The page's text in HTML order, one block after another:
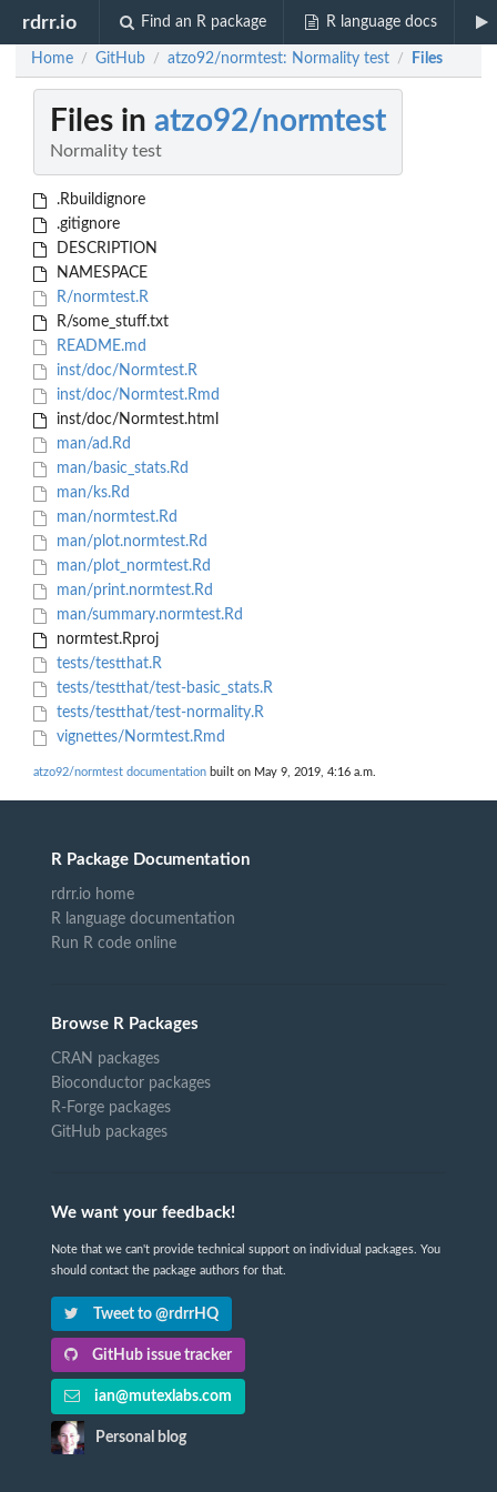
rdrr.io Find an R package R language docs
Home / GitHub / atzo92/normtest: Normality test / Files
Files in atzo92/normtest
Normality test
.Rbuildignore
.gitignore
DESCRIPTION
NAMESPACE
R/normtest.R
R/some_stuff.txt
README.md
inst/doc/Normtest.R
inst/doc/Normtest.Rmd
inst/doc/Normtest.html
man/ad.Rd
man/basic_stats.Rd
man/ks.Rd
man/normtest.Rd
man/plot.normtest.Rd
man/plot_normtest.Rd
man/print.normtest.Rd
man/summary.normtest.Rd
normtest.Rproj
tests/testthat.R
tests/testthat/test-basic_stats.R
tests/testthat/test-normality.R
vignettes/Normtest.Rmd
atzo92/normtest documentation built on May 9, 2019, 4:16 a.m.
R Package Documentation
rdrr.io home
R language documentation
Run R code online
Browse R Packages
CRAN packages
Bioconductor packages
R-Forge packages
GitHub packages
We want your feedback!
Note that we can't provide technical support on individual packages. You
should contact the package authors for that.
Tweet to @rdrrHQ
GitHub issue tracker
ian@mutexlabs.com
Personal blog